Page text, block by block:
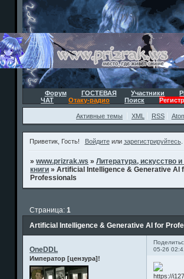
Форум ГОСТЕВАЯ Участники
ЧАТ
Отаку-радио Поиск
Активные темы XML RSS
Приветик, Гость! Войдитеили зарегистрируйтесь.
»www.prizrak.ws »Литература, искусство и
книги »Artificial Intelligence & Generative AI
Professionals
Artificial Intelligence & Generative AI for
Страница:1
05-26
OneDDL
Император [цензура]!